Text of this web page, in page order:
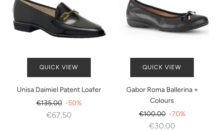
QUICK VIEW
Unisa Daimiel Patent Loafer
Regular
price
€135.00 -50%
€67.50
QUICK VIEW
Gabor Roma Ballerina +
Colours
Regular
price
€100.00 -70%
€30.00